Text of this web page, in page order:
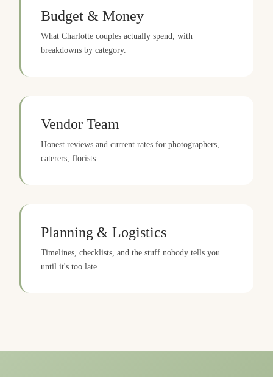
Budget & Money
What Charlotte couples actually spend, with
breakdowns by category.
Vendor Team
Honest reviews and current rates for photographers,
caterers, florists.
Planning & Logistics
Timelines, checklists, and the stuff nobody tells you
until it's too late.